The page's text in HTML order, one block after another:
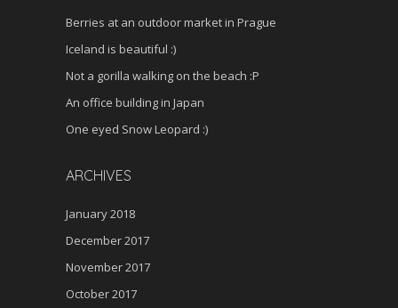
Berries at an outdoor market in Prague
Iceland is beautiful :)
Not a gorilla walking on the beach :P
An office building in Japan
One eyed Snow Leopard :)
ARCHIVES
January 2018
December 2017
November 2017
October 2017